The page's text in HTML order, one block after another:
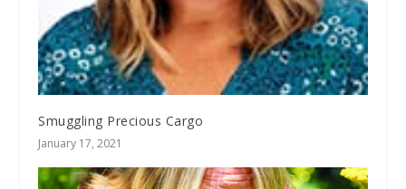
Smuggling Precious Cargo
January 17, 2021